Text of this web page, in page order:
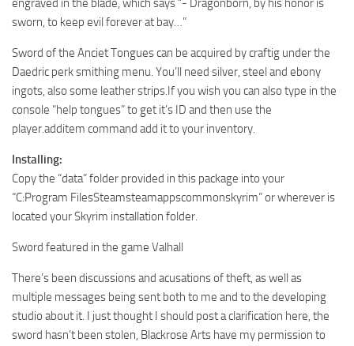
engraved in the blade, which says “- Dragonborn, by his honor is
sworn, to keep evil forever at bay…”
Sword of the Anciet Tongues can be acquired by craftig under the
Daedric perk smithing menu. You’ll need silver, steel and ebony
ingots, also some leather strips.If you wish you can also type in the
console “help tongues” to get it’s ID and then use the
player.additem command add it to your inventory.
Installing:
Copy the “data” folder provided in this package into your
“C:Program FilesSteamsteamappscommonskyrim” or wherever is
located your Skyrim installation folder.
Sword featured in the game Valhall
There’s been discussions and acusations of theft, as well as
multiple messages being sent both to me and to the developing
studio about it. I just thought I should post a clarification here, the
sword hasn’t been stolen, Blackrose Arts have my permission to